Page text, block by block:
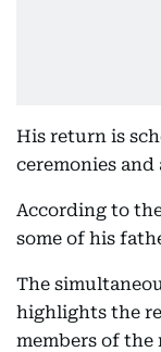
His return is
ceremonies and
According to
some of his
The
highlights the
members of